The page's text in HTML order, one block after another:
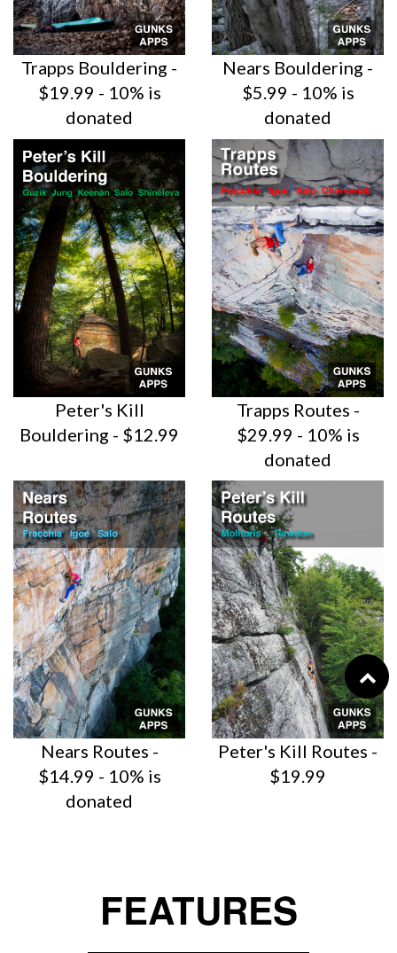
Trapps Bouldering -
$19.99 - 10% is
donated
Nears Bouldering -
$5.99 - 10% is
donated
Peter's Kill
Bouldering - $12.99
Trapps Routes -
$29.99 - 10% is
donated
Nears Routes -
$14.99 - 10% is
donated
Peter's Kill Routes -
$19.99
FEATURES